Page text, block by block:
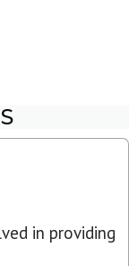
in providing